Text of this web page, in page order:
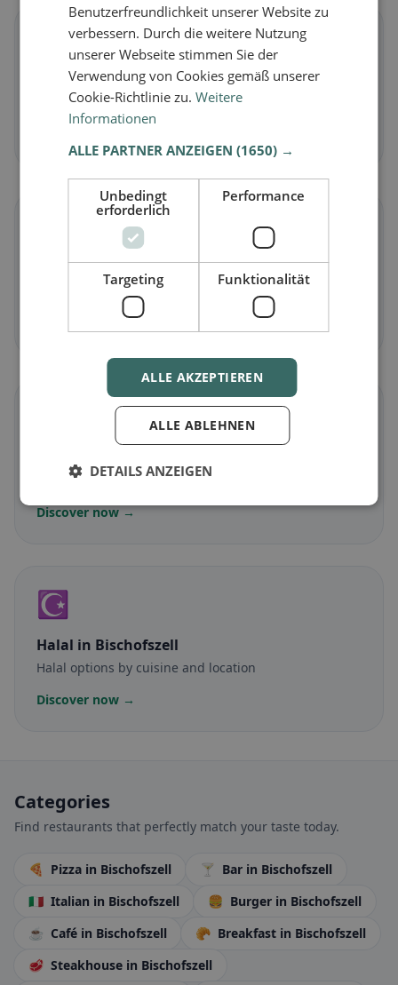
🌱
Veganin Bischofszell
Plant-based dishes & vegan cuisine
Vegetarian in Bischofszell
Meat-free dishes & vegetarian classics
Gluten-free options & community tips
Discover now →
☪️
Halal in Bischofszell
Halal options by cuisine and location
Discover now →
Categories
Find restaurants that perfectly match your taste today.
🍕 Pizza in Bischofszell 🍸 Bar in Bischofszell
🇮🇹 Italian in Bischofszell 🍔 Burger in Bischofszell
☕ Café in Bischofszell 🥐 Breakfast in Bischofszell
🥩 Steakhouse in Bischofszell
Benutzerfreundlichkeit unserer Website zu
verbessern. Durch die weitere Nutzung
unserer Webseite stimmen Sie der
Verwendung von Cookies gemäß unserer
Cookie-Richtlinie zu.Weitere
Informationen
ALLE PARTNER ANZEIGEN(1650) →
Unbedingt
erforderlich
Performance
Targeting Funktionalität
ALLE AKZEPTIEREN
ALLE ABLEHNEN
DETAILS ANZEIGEN